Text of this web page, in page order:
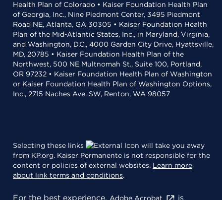
Health Plan of Colorado • Kaiser Foundation Health Plan
of Georgia, Inc., Nine Piedmont Center, 3495 Piedmont
Road NE, Atlanta, GA 30305 • Kaiser Foundation Health
Plan of the Mid-Atlantic States, Inc., in Maryland, Virginia,
and Washington, D.C., 4000 Garden City Drive, Hyattsville,
MD, 20785 • Kaiser Foundation Health Plan of the
Northwest, 500 NE Multnomah St., Suite 100, Portland,
OR 97232 • Kaiser Foundation Health Plan of Washington
or Kaiser Foundation Health Plan of Washington Options,
Inc., 2715 Naches Ave. SW, Renton, WA 98057
Selecting these links
will take you away
from KP.org. Kaiser Permanente is not responsible for the
content or policies of external websites. Learn more
about link terms and conditions.
For the best experience, Adobe Acrobat is